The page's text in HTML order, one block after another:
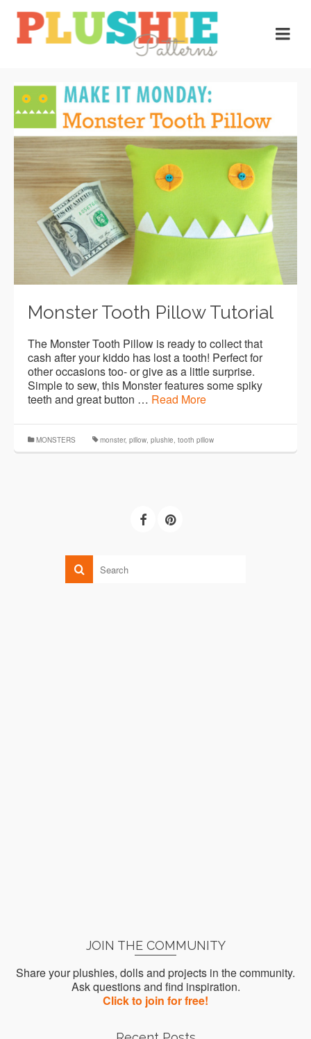
Monster Tooth Pillow Tutorial
The Monster Tooth Pillow is ready to collect that
cash after your kiddo has lost a tooth! Perfect for
other occasions too- or give as a little surprise.
Simple to sew, this Monster features some spiky
teeth and great button … Read More
MONSTERS monster, pillow, plushie, tooth pillow
JOIN THE COMMUNITY
Share your plushies, dolls and projects in the community.
Ask questions and find inspiration.
Click to join for free!